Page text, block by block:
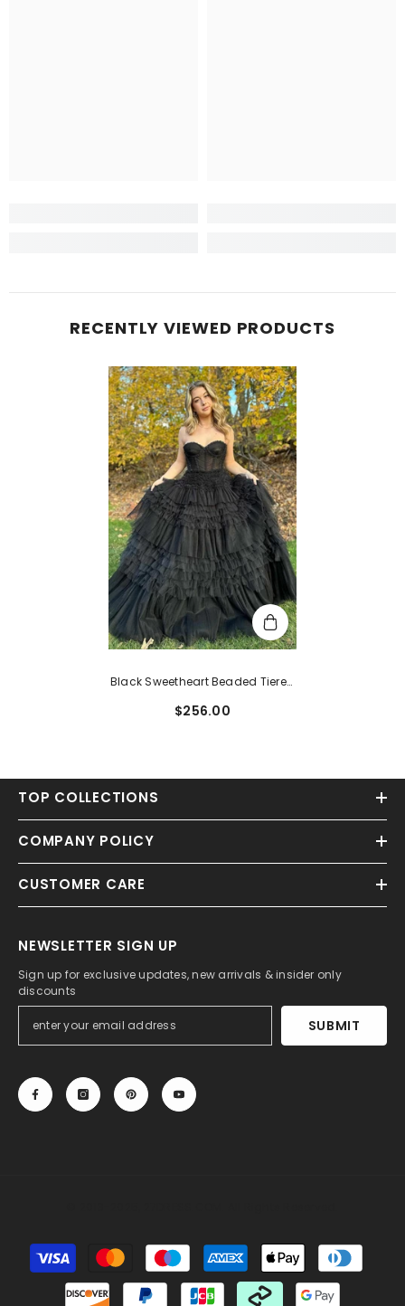
RECENTLY VIEWED PRODUCTS
Black Sweetheart Beaded Tiered
A-Line Formal Dress
$256.00
TOP COLLECTIONS
COMPANY POLICY
CUSTOMER CARE
NEWSLETTER SIGN UP
Sign up for exclusive updates, new arrivals & insider only
discounts
SUBMIT
Payment
methods
Someone recently bought aSilk Like